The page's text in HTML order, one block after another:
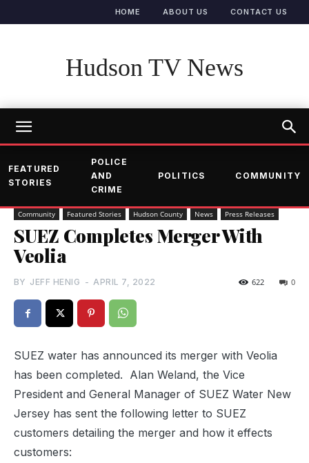
HOME ABOUT US CONTACT US
Hudson TV News
FEATURED
STORIES
POLICE
AND
CRIME
POLITICS COMMUNITY
Community Featured Stories Hudson County News Press Releases
SUEZ Completes Merger With
Veolia
BY JEFF HENIG - APRIL 7, 2022 0
622
SUEZ water has announced its merger with Veolia
has been completed. Alan Weland, the Vice
President and General Manager of SUEZ Water New
Jersey has sent the following letter to SUEZ
customers detailing the merger and how it effects
customers: